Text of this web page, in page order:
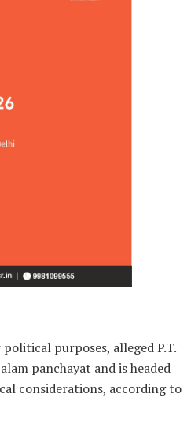
purposes, alleged P.T.
panchayat and is headed
considerations, according to